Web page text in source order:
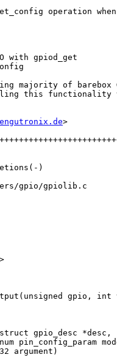
operation when
majority of barebox
this functionality
>
gpio/gpiolib.c
gpio, int
gpio_desc *desc,